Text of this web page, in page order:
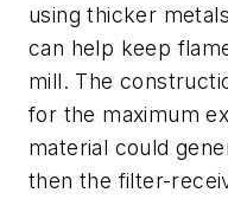
using thicker
can help keep
mill. The
for the maximum
material could
then the filter-